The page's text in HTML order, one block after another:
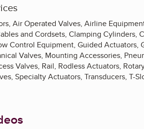
Air Operated Valves, Airline
and Cordsets, Clamping
Control Equipment, Guided Actuators,
Valves, Mounting Accessories,
Valves, Rail, Rodless Actuators,
Specialty Actuators, Transducers, T-